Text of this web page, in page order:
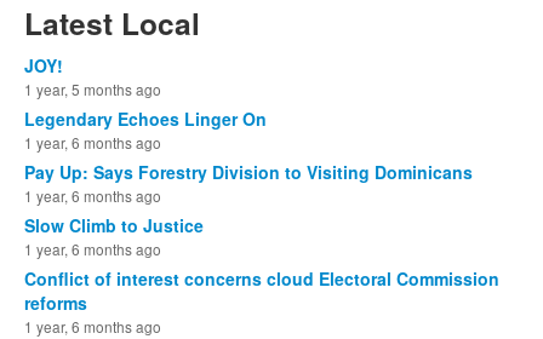
Latest Local
JOY!
1 year, 5 months ago
Legendary Echoes Linger On
1 year, 6 months ago
Pay Up: Says Forestry Division to Visiting Dominicans
1 year, 6 months ago
Slow Climb to Justice
1 year, 6 months ago
Conflict of interest concerns cloud Electoral Commission
reforms
1 year, 6 months ago